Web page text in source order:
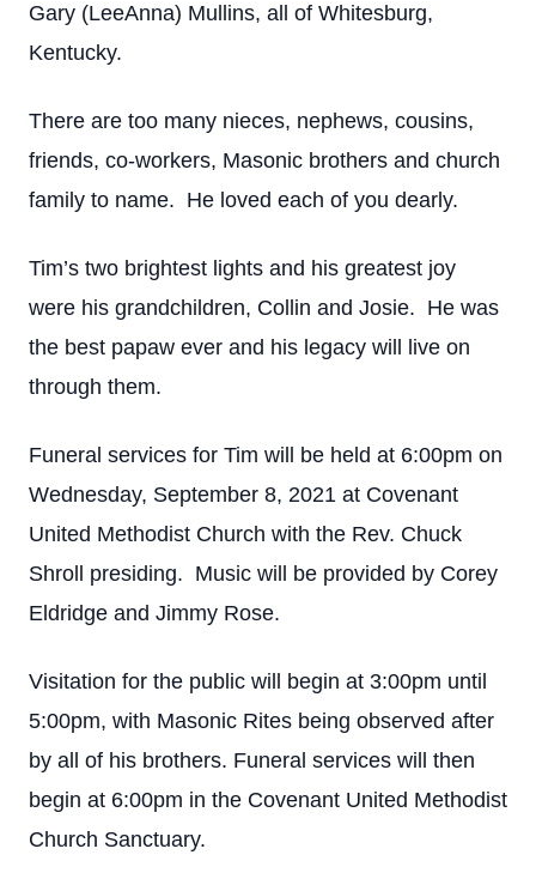
Gary (LeeAnna) Mullins, all of Whitesburg,
Kentucky.
There are too many nieces, nephews, cousins,
friends, co-workers, Masonic brothers and church
family to name. He loved each of you dearly.
Tim’s two brightest lights and his greatest joy
were his grandchildren, Collin and Josie. He was
the best papaw ever and his legacy will live on
through them.
Funeral services for Tim will be held at 6:00pm on
Wednesday, September 8, 2021 at Covenant
United Methodist Church with the Rev. Chuck
Shroll presiding. Music will be provided by Corey
Eldridge and Jimmy Rose.
Visitation for the public will begin at 3:00pm until
5:00pm, with Masonic Rites being observed after
by all of his brothers. Funeral services will then
begin at 6:00pm in the Covenant United Methodist
Church Sanctuary.